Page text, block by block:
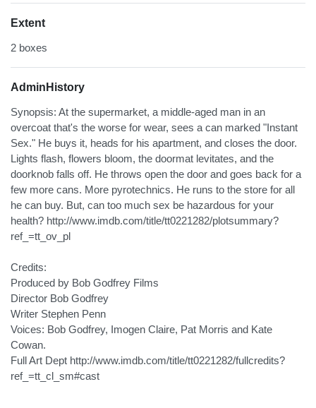
Extent
2 boxes
AdminHistory
Synopsis: At the supermarket, a middle-aged man in an
overcoat that's the worse for wear, sees a can marked "Instant
Sex." He buys it, heads for his apartment, and closes the door.
Lights flash, flowers bloom, the doormat levitates, and the
doorknob falls off. He throws open the door and goes back for a
few more cans. More pyrotechnics. He runs to the store for all
he can buy. But, can too much sex be hazardous for your
health? http://www.imdb.com/title/tt0221282/plotsummary?
ref_=tt_ov_pl
Credits:
Produced by Bob Godfrey Films
Director Bob Godfrey
Writer Stephen Penn
Voices: Bob Godfrey, Imogen Claire, Pat Morris and Kate
Cowan.
Full Art Dept http://www.imdb.com/title/tt0221282/fullcredits?
ref_=tt_cl_sm#cast